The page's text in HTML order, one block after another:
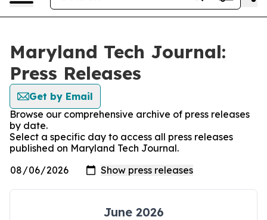
Maryland Tech Journal:
Press Releases
Get by Email
Browse our comprehensive archive of press releases
by date.
Select a specific day to access all press releases
published on Maryland Tech Journal.
June 2026